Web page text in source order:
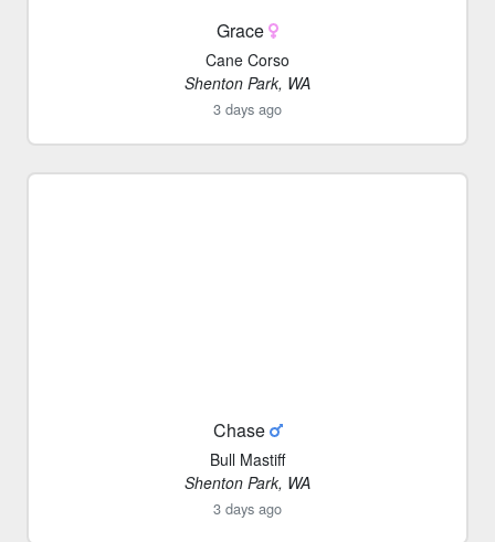
Grace
Cane Corso
Shenton Park, WA
3 days ago
Chase
Bull Mastiff
Shenton Park, WA
3 days ago